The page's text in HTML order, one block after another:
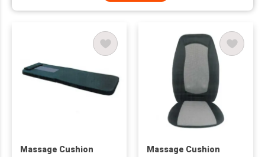
Massage Cushion Massage Cushion